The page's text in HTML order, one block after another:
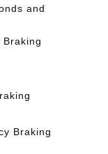
and
Braking
Braking